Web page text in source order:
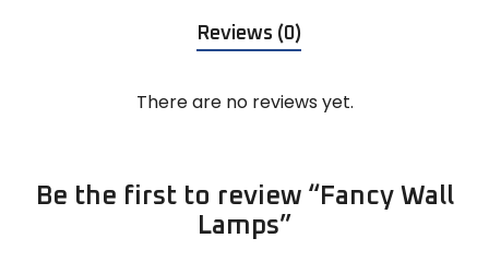
Reviews (0)
There are no reviews yet.
Be the first to review “Fancy Wall
Lamps”